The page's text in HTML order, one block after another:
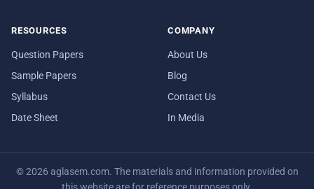
RESOURCES
Question Papers
Sample Papers
Syllabus
Date Sheet
COMPANY
About Us
Blog
Contact Us
In Media
© 2026 aglasem.com. The materials and information provided on